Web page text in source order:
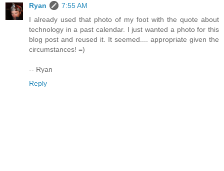
Ryan
7:55 AM
I already used that photo of my foot with the quote about
technology in a past calendar. I just wanted a photo for this
blog post and reused it. It seemed.... appropriate given the
circumstances! =)
-- Ryan
Reply